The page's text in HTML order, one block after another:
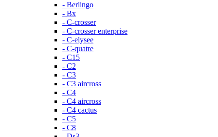
- Berlingo
- Bx
- C-crosser
- C-crosser enterprise
- C-elysee
- C-quatre
- C15
- C2
- C3
- C3 aircross
- C4
- C4 aircross
- C4 cactus
- C5
- C8